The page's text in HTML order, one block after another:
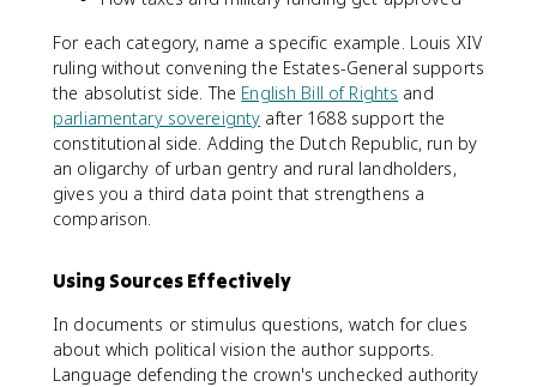
For each category, name a specific example. Louis XIV
ruling without convening the Estates-General supports
the absolutist side. The English Bill of Rights and
parliamentary sovereignty after 1688 support the
constitutional side. Adding the Dutch Republic, run by
an oligarchy of urban gentry and rural landholders,
gives you a third data point that strengthens a
comparison.
Using Sources Effectively
In documents or stimulus questions, watch for clues
about which political vision the author supports.
Language defending the crown's unchecked authority